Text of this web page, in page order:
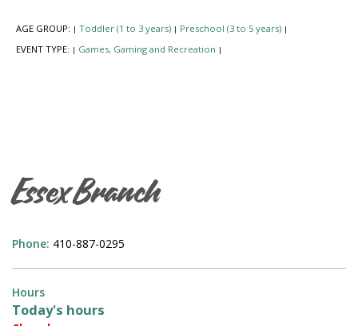
AGE GROUP: | Toddler (1 to 3 years) | Preschool (3 to 5 years) |
EVENT TYPE: | Games, Gaming and Recreation |
Essex Branch
Phone: 410-887-0295
Hours
Today's hours